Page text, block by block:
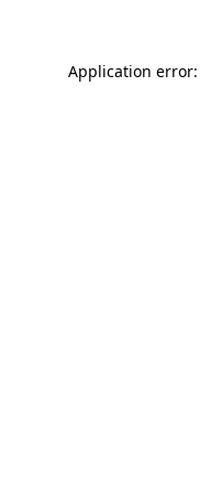
Application